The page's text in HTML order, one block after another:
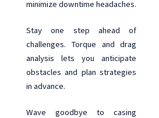
minimize downtime headaches.
Stay one step ahead of
challenges. Torque and drag
analysis lets you anticipate
obstacles and plan strategies
in advance.
Wave goodbye to casing